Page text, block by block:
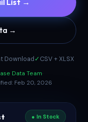
List →
→
Download✓CSV + XLSX
Data Team·
Feb 20, 2026
● In Stock